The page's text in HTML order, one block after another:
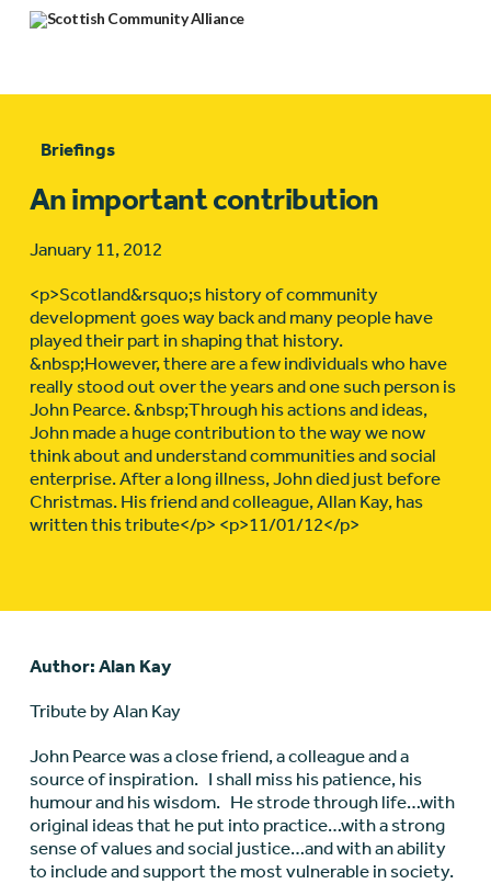
Briefings
An important contribution
January 11, 2012
<p>Scotland&rsquo;s history of community
development goes way back and many people have
played their part in shaping that history.
&nbsp;However, there are a few individuals who have
really stood out over the years and one such person is
John Pearce. &nbsp;Through his actions and ideas,
John made a huge contribution to the way we now
think about and understand communities and social
enterprise. After a long illness, John died just before
Christmas. His friend and colleague, Allan Kay, has
written this tribute</p> <p>11/01/12</p>
Author: Alan Kay
Tribute by Alan Kay
John Pearce was a close friend, a colleague and a
source of inspiration. I shall miss his patience, his
humour and his wisdom. He strode through life…with
original ideas that he put into practice…with a strong
sense of values and social justice…and with an ability
to include and support the most vulnerable in society.